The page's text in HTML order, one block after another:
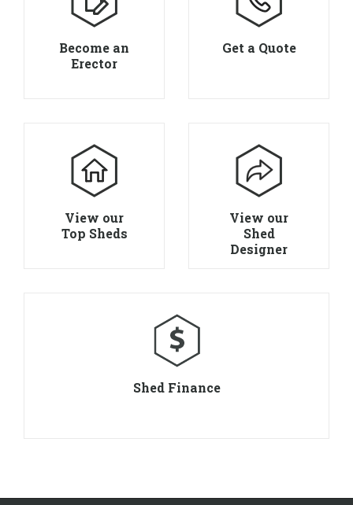
Become an
Erector
Get a Quote
View our
Top Sheds
View our
Shed
Designer
Shed Finance